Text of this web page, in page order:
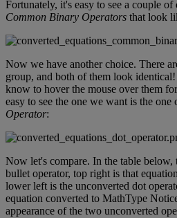
Fortunately, it's easy to see a couple of
Common Binary Operators that look
Now we have another choice. There
group, and both of them look identical!
know to hover the mouse over them for
easy to see the one we want is the one
Operator:
Now let's compare. In the table below,
bullet operator, top right is that equation
lower left is the unconverted dot
equation converted to MathType
appearance of the two unconverted